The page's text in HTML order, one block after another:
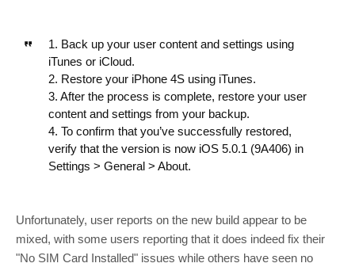
1. Back up your user content and settings using
iTunes or iCloud.
2. Restore your iPhone 4S using iTunes.
3. After the process is complete, restore your user
content and settings from your backup.
4. To confirm that you’ve successfully restored,
verify that the version is now iOS 5.0.1 (9A406) in
Settings > General > About.
Unfortunately, user reports on the new build appear to be
mixed, with some users reporting that it does indeed fix their
"No SIM Card Installed" issues while others have seen no